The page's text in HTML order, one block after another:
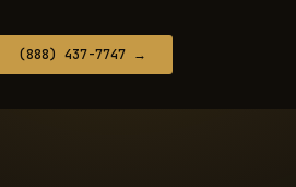
(888) 437-7747 →